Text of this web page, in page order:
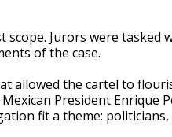
Jurors were tasked
of the case.
allowed the cartel to
President Enrique
fit a theme: